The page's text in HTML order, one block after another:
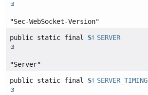
"Sec-WebSocket-Version"
public static final String
SERVER
"Server"
public static final String
SERVER_TIMING